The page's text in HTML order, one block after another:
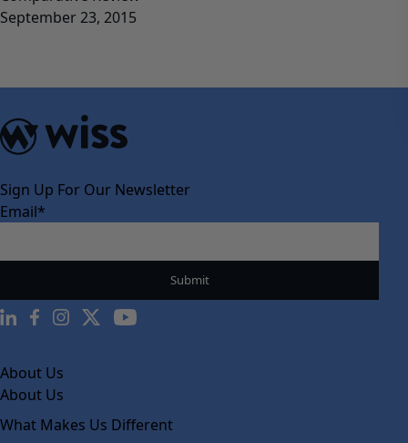
September 23, 2015
Sign Up For Our Newsletter
Email*
About Us
About Us
What Makes Us Different